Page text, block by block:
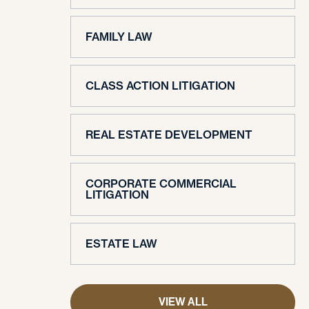
FAMILY LAW
CLASS ACTION LITIGATION
REAL ESTATE DEVELOPMENT
CORPORATE COMMERCIAL
LITIGATION
ESTATE LAW
VIEW ALL